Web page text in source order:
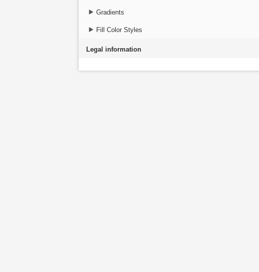
Gradients
Fill Color Styles
Legal information